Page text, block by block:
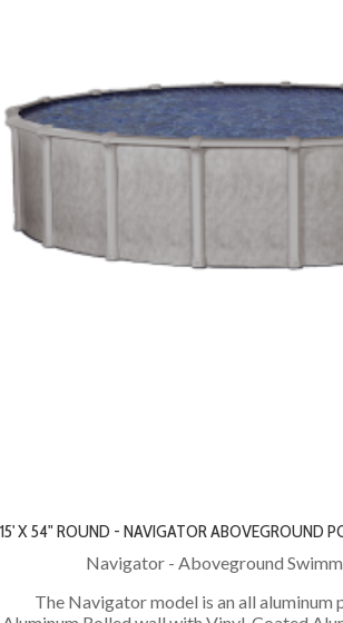
15' X 54" ROUND - NAVIGATOR ABOVEGROUND
Navigator - Aboveground
The Navigator model is an all aluminum